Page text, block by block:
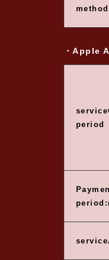
・Apple
service
period
period:
service